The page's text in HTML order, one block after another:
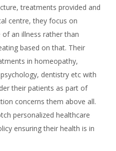
treatments provided and
centre, they focus on
an illness rather than
based on that. Their
in homeopathy,
dentistry etc with
their patients as part of
concerns them above all.
personalized healthcare
ensuring their health is in